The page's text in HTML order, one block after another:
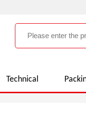
Technical